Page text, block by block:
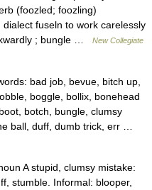
(foozled; foozling)
fuseln to work carelessly
; bungle …
New Collegiate
bad job, bevue, bitch up,
boggle, bollix, bonehead
botch, bungle, clumsy
ball, duff, dumb trick, err …
A stupid, clumsy mistake:
stumble. Informal: blooper,